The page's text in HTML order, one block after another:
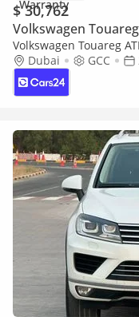
$ 30,762
Volkswagen Touareg
Volkswagen Touareg
1716/Month | 0 DP |
History
Dubai GCC